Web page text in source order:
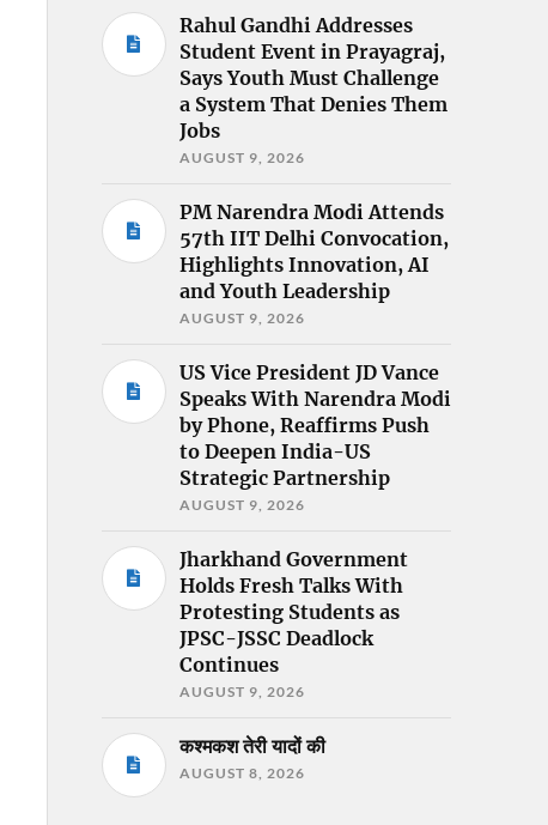
Rahul Gandhi Addresses
Student Event in Prayagraj,
Says Youth Must Challenge
a System That Denies Them
Jobs
AUGUST 9, 2026
PM Narendra Modi Attends
57th IIT Delhi Convocation,
Highlights Innovation, AI
and Youth Leadership
AUGUST 9, 2026
US Vice President JD Vance
Speaks With Narendra Modi
by Phone, Reaffirms Push
to Deepen India-US
Strategic Partnership
AUGUST 9, 2026
Jharkhand Government
Holds Fresh Talks With
Protesting Students as
JPSC-JSSC Deadlock
Continues
AUGUST 9, 2026
कश्मकश तेरी यादों की
AUGUST 8, 2026